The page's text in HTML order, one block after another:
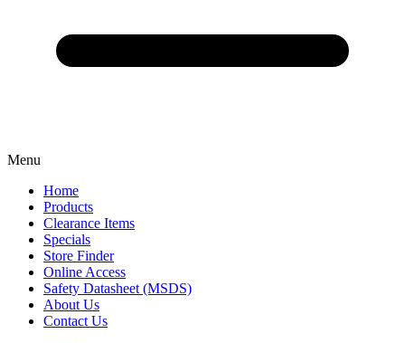
Menu
Home
Products
Clearance Items
Specials
Store Finder
Online Access
Safety Datasheet (MSDS)
About Us
Contact Us